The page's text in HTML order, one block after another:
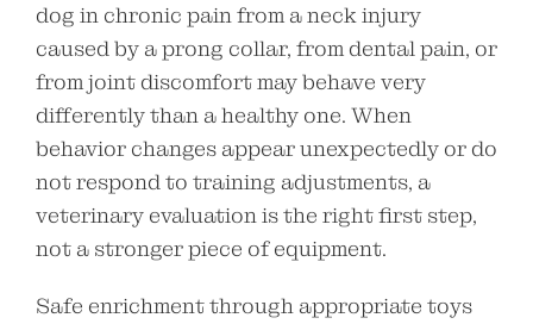
dog in chronic pain from a neck injury
caused by a prong collar, from dental pain, or
from joint discomfort may behave very
differently than a healthy one. When
behavior changes appear unexpectedly or do
not respond to training adjustments, a
veterinary evaluation is the right first step,
not a stronger piece of equipment.
Safe enrichment through appropriate toys